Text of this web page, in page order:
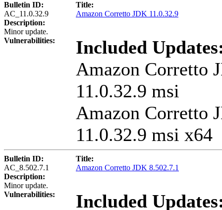
Bulletin ID:
AC_11.0.32.9
Title:
Amazon Corretto JDK 11.0.32.9
Description:
Minor update.
Vulnerabilities:
Included
Amazon Corretto
11.0.32.9 msi
Amazon Corretto
11.0.32.9 msi x64
Bulletin ID:
AC_8.502.7.1
Title:
Amazon Corretto JDK 8.502.7.1
Description:
Minor update.
Vulnerabilities:
Included